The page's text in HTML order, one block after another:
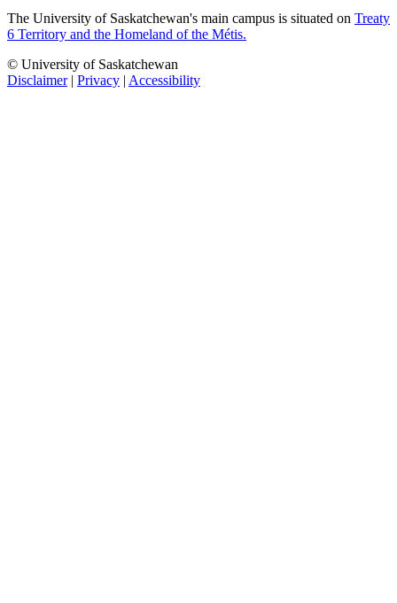
The University of Saskatchewan's main campus is situated on Treaty
6 Territory and the Homeland of the Métis.
© University of Saskatchewan
Disclaimer| Privacy | Accessibility